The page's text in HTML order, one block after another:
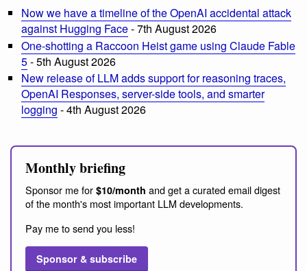
Now we have a timeline of the OpenAI accidental attack
against Hugging Face- 7th August 2026
One-shotting a Raccoon Heist game using Claude Fable
5- 5th August 2026
New release of LLM adds support for reasoning traces,
OpenAI Responses, server-side tools, and smarter
logging - 4th August 2026
Monthly briefing
Sponsor me for $10/month and get a curated email digest
of the month's most important LLM developments.
Pay me to send you less!
Sponsor & subscribe